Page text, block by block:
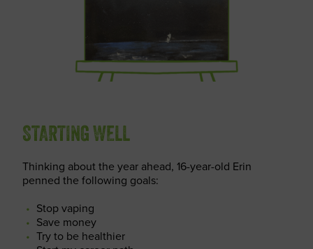
STARTING WELL
Thinking about the year ahead, 16-year-old Erin
penned the following goals:
Stop vaping
Save money
Try to be healthier